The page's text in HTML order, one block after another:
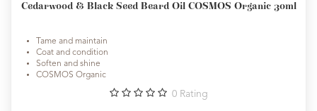
Cedarwood & Black Seed Beard Oil COSMOS Organic 30ml
Tame and maintain
Coat and condition
Soften and shine
COSMOS Organic
0 Rating